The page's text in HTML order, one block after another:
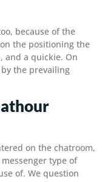
because of the
the positioning the
and a quickie. On
the prevailing
on the chatroom,
type of
of. We question